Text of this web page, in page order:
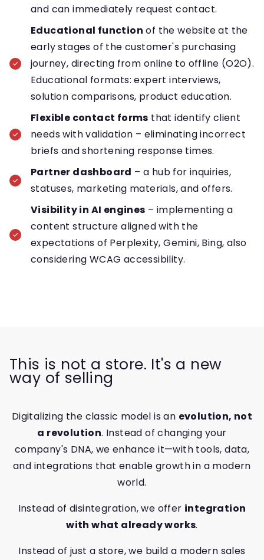
and can immediately request contact.
Educational function of the website at the
early stages of the customer's purchasing
journey, directing from online to offline (O2O).
Educational formats: expert interviews,
solution comparisons, product education.
Flexible contact forms that identify client
needs with validation – eliminating incorrect
briefs and shortening response times.
Partner dashboard – a hub for inquiries,
statuses, marketing materials, and offers.
Visibility in AI engines – implementing a
content structure aligned with the
expectations of Perplexity, Gemini, Bing, also
considering WCAG accessibility.
This is not a store. It's a new
way of selling
Digitalizing the classic model is an evolution, not
a revolution. Instead of changing your
company's DNA, we enhance it—with tools, data,
and integrations that enable growth in a modern
world.
Instead of disintegration, we offer integration
with what already works.
Instead of just a store, we build a modern sales